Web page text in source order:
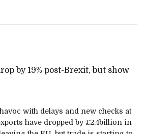
by 19% post-Brexit, but show
with delays and new checks at
have dropped by £2.4billion in